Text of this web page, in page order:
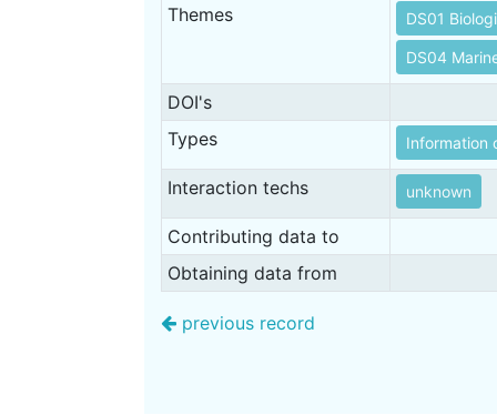
Themes DS01
DS04
DOI's
Types
Information
Interaction techs unknown
Contributing data to
Obtaining data from
previous record